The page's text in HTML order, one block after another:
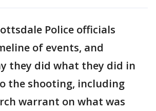
Police officials
of events, and
they did what they did in
the shooting, including
warrant on what was